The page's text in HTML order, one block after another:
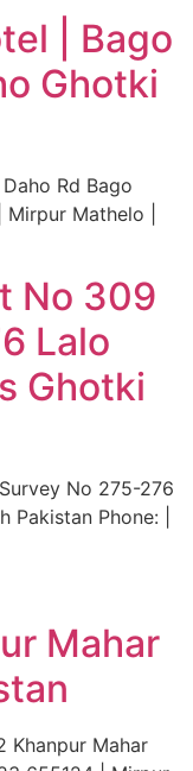
| Bago
Ghotki
Rd Bago
Mathelo |
No 309
Lalo
Ghotki
No 275-276
Phone: |
Mahar
Khanpur Mahar